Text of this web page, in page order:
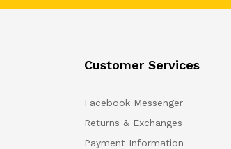
Customer Services
Facebook Messenger
Returns & Exchanges
Payment Information